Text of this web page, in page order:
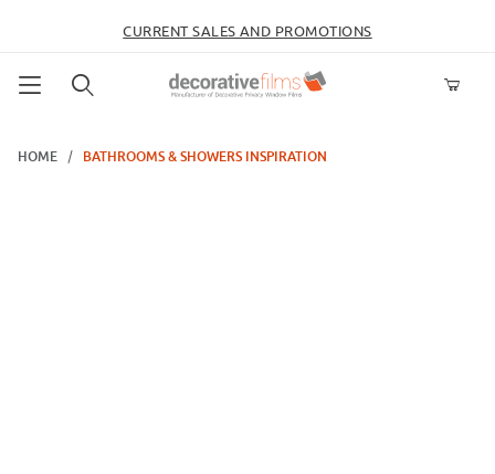
CURRENT SALES AND PROMOTIONS
HOME
BATHROOMS & SHOWERS INSPIRATION